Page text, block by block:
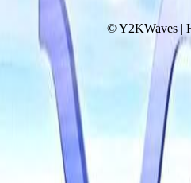
© Y2KWaves |